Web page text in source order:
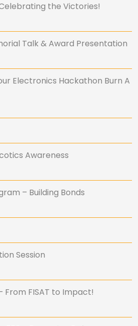
the Victories!
Talk & Award Presentation
Electronics Hackathon Burn A
Awareness
– Building Bonds
Session
FISAT to Impact!